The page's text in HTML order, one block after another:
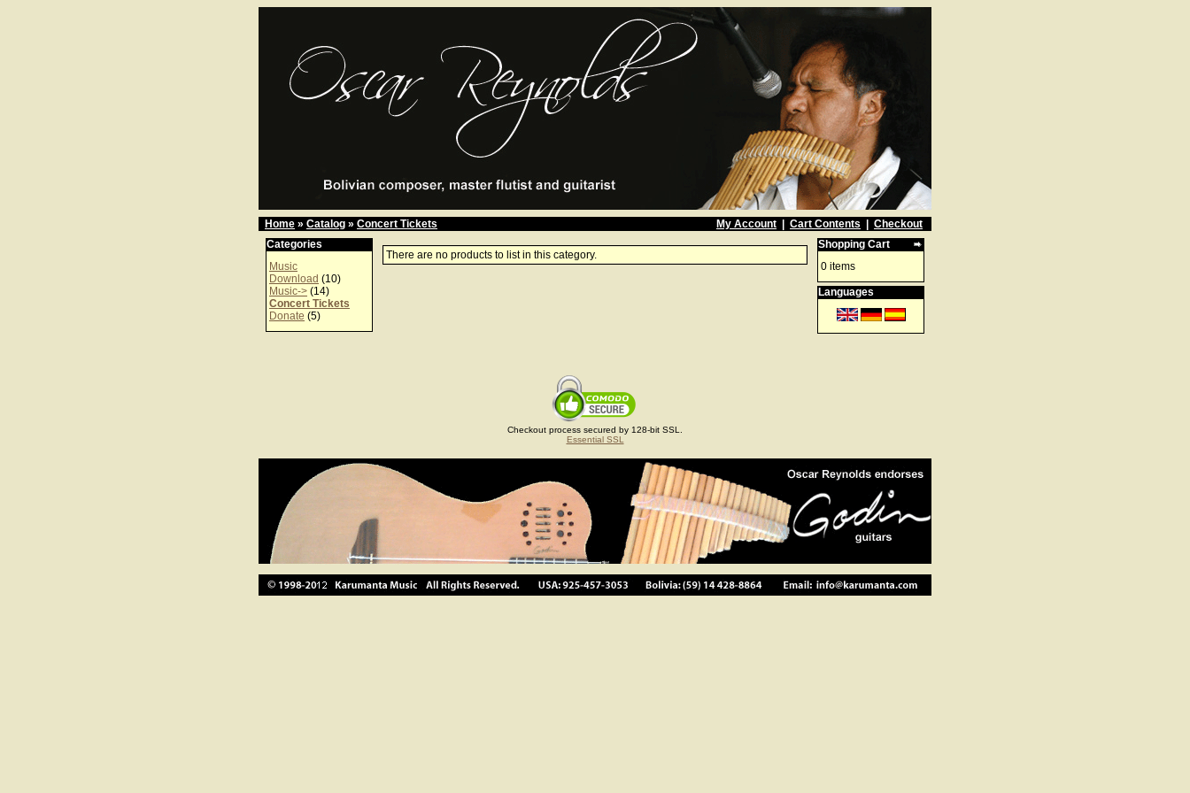
Home » Catalog » Concert Tickets My Account Cart Contents
Checkout
Categories
Music
Download (10)
Music-> (14)
Concert Tickets
Donate (5)
There are no products to list in this category.
Shopping Cart
0 items
Languages
Checkout process secured by 128-bit SSL.
Essential SSL